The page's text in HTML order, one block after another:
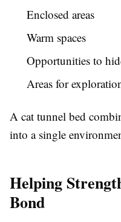
Enclosed areas
Warm spaces
Opportunities to
Areas for
A cat tunnel bed
into a single
Helping
Bond